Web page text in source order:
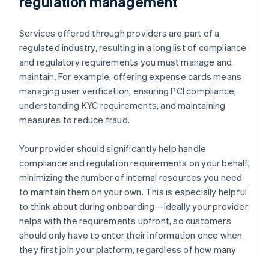
Services offered through providers are part of a
regulated industry, resulting in a long list of compliance
and regulatory requirements you must manage and
maintain. For example, offering expense cards means
managing user verification, ensuring PCI compliance,
understanding KYC requirements, and maintaining
measures to reduce fraud.
Your provider should significantly help handle
compliance and regulation requirements on your behalf,
minimizing the number of internal resources you need
to maintain them on your own. This is especially helpful
to think about during onboarding—ideally your provider
helps with the requirements upfront, so customers
should only have to enter their information once when
they first join your platform, regardless of how many